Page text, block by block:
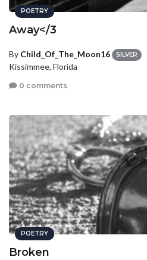
POETRY
Away</3
By Child_Of_The_Moon16 SILVER
Kissimmee, Florida
0 comments
POETRY
Broken